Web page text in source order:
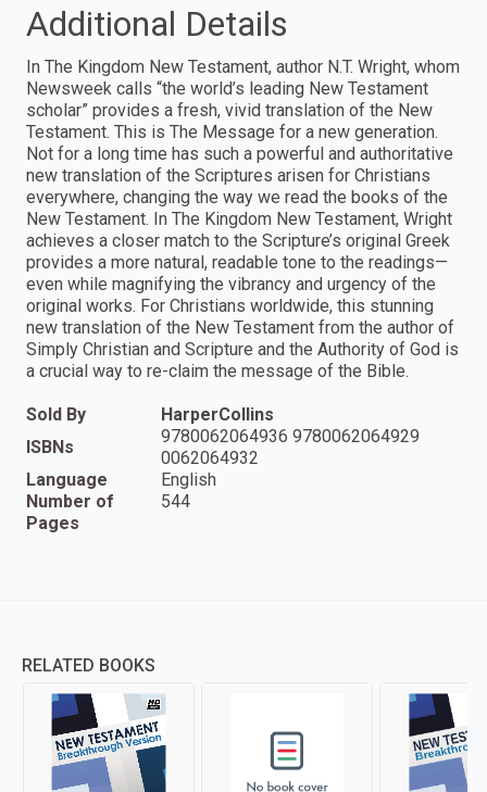
Additional Details
In The Kingdom New Testament, author N.T. Wright, whom
Newsweek calls “the world’s leading New Testament
scholar” provides a fresh, vivid translation of the New
Testament. This is The Message for a new generation.
Not for a long time has such a powerful and authoritative
new translation of the Scriptures arisen for Christians
everywhere, changing the way we read the books of the
New Testament. In The Kingdom New Testament, Wright
achieves a closer match to the Scripture’s original Greek
provides a more natural, readable tone to the readings—
even while magnifying the vibrancy and urgency of the
original works. For Christians worldwide, this stunning
new translation of the New Testament from the author of
Simply Christian and Scripture and the Authority of God is
a crucial way to re-claim the message of the Bible.
Sold By
HarperCollins
ISBNs
9780062064936 9780062064929
0062064932
Language
English
Number of
Pages
544
RELATED BOOKS